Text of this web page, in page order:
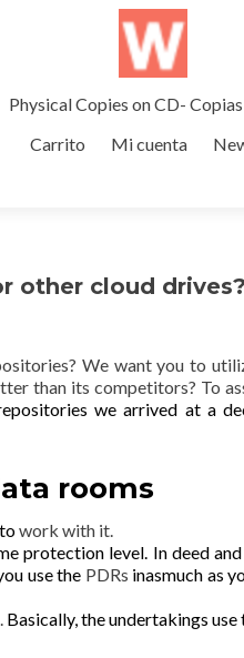
Physical Copies on CD-
Carrito
Mi cuenta
other cloud drives?
We want you to
than its competitors? To
we arrived at a
rooms
work with it.
protection level. In deed
use the PDRs inasmuch as
Basically, the undertakings use